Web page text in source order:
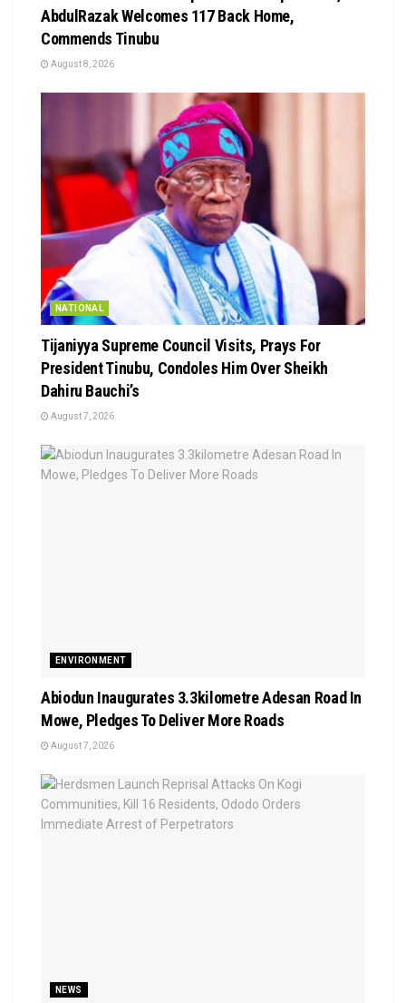
AbdulRazak Welcomes 117 Back Home,
Commends Tinubu
August 8, 2026
NATIONAL
Tijaniyya Supreme Council Visits, Prays For
President Tinubu, Condoles Him Over Sheikh
Dahiru Bauchi’s
August 7, 2026
ENVIRONMENT
Abiodun Inaugurates 3.3kilometre Adesan Road In
Mowe, Pledges To Deliver More Roads
August 7, 2026
NEWS